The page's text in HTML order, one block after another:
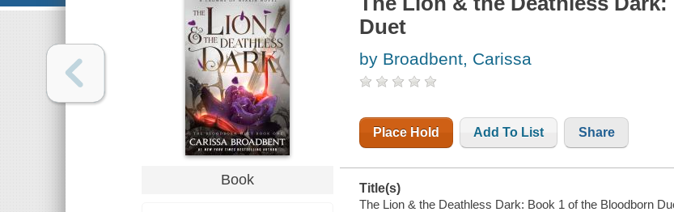
Book
Duet
by Broadbent, Carissa
Place Hold Add To List Share
Title(s)
The Lion & the Deathless Dark: Book 1 of the Bloodborn